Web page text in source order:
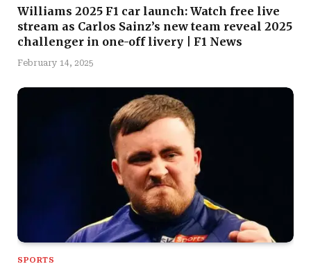
Williams 2025 F1 car launch: Watch free live
stream as Carlos Sainz’s new team reveal 2025
challenger in one-off livery | F1 News
February 14, 2025
SPORTS